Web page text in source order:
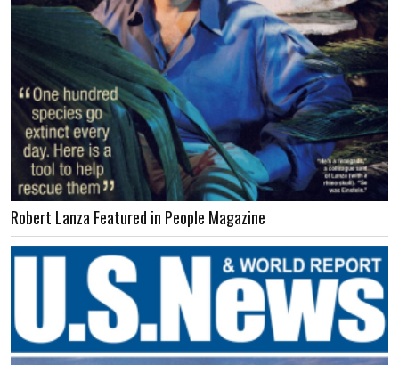
Robert Lanza Featured in People Magazine